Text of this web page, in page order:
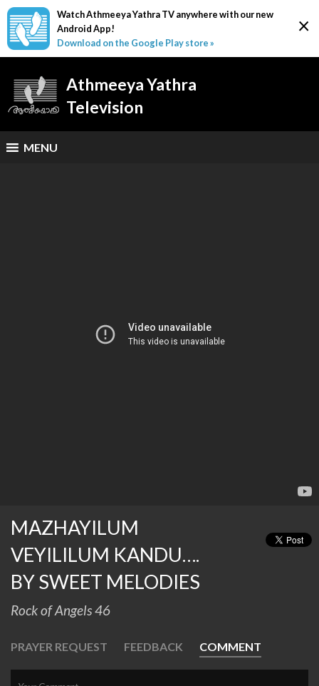
×
Watch Athmeeya Yathra TV anywhere with our new
Android App!
Download on the Google Play store »
Athmeeya Yathra
Television
MENU
MAZHAYILUM
VEYILILUM KANDU….
BY SWEET MELODIES
Rock of Angels 46
PRAYER REQUEST FEEDBACK COMMENT